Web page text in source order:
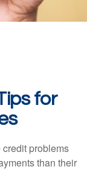
for
problems
than their